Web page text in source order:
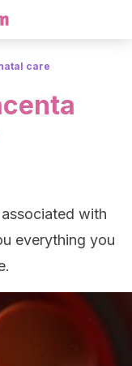
care
with
everything you